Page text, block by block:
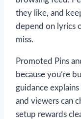
they like, and
depend on lyrics
miss.
Promoted Pins
because you’re
guidance
and viewers can
setup rewards